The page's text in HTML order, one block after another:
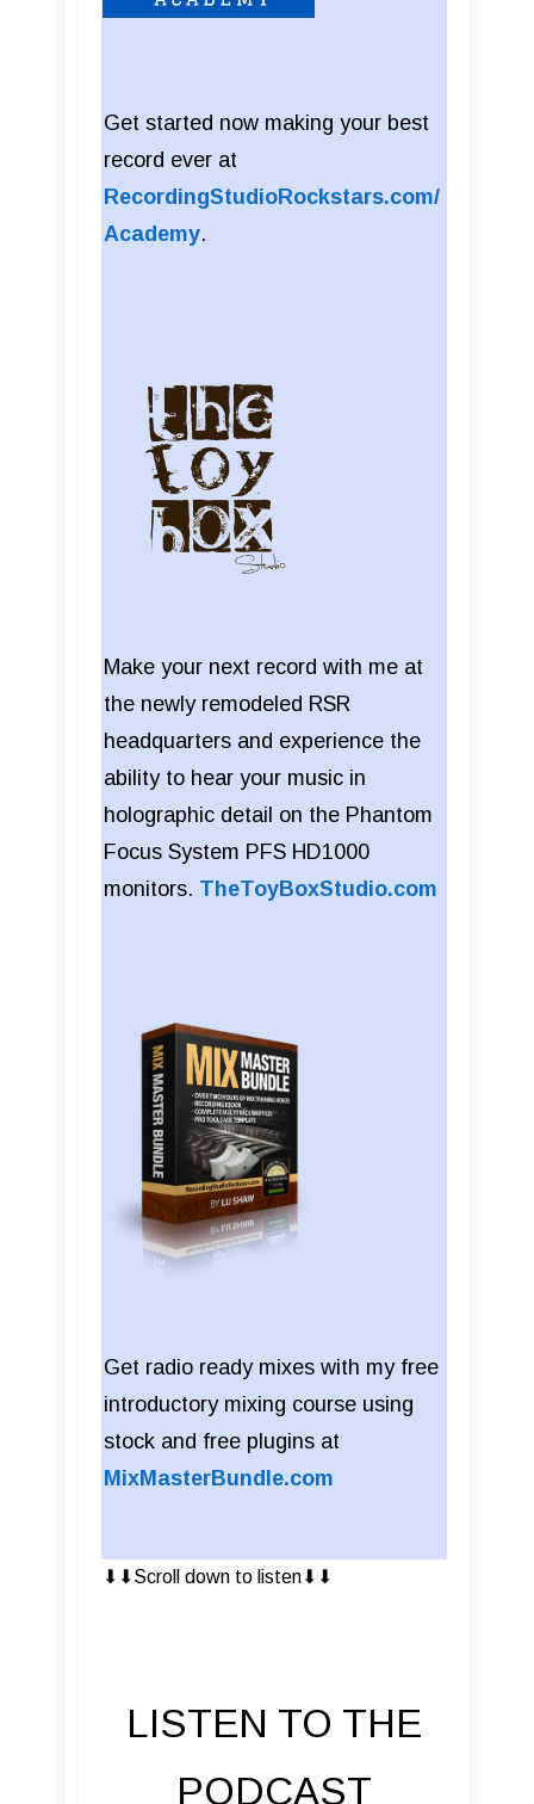
Get started now making your best
record ever at
RecordingStudioRockstars.com/
Academy.
Make your next record with me at
the newly remodeled RSR
headquarters and experience the
ability to hear your music in
holographic detail on the Phantom
Focus System PFS HD1000
monitors. TheToyBoxStudio.com
Get radio ready mixes with my free
introductory mixing course using
stock and free plugins at
MixMasterBundle.com
⬇︎⬇︎Scroll down to listen⬇︎⬇︎
LISTEN TO THE
PODCAST